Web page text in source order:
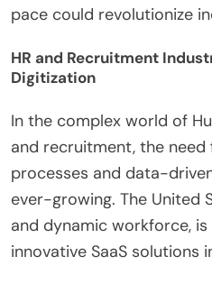
pace could revolutionize
HR and Recruitment
Digitization
In the complex world of
and recruitment, the
processes and data-
ever-growing. The United
and dynamic workforce,
innovative SaaS solutions